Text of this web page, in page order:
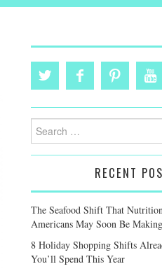
Search
for:
RECENT
The Seafood Shift That
Americans May Soon Be Making
8 Holiday Shopping Shifts
You’ll Spend This Year